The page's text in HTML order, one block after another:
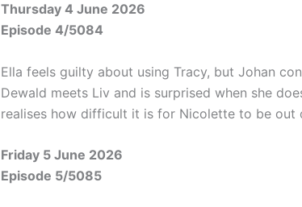
Thursday 4 June 2026
Episode 4/5084
Ella feels guilty about using Tracy, but Johan
Dewald meets Liv and is surprised when she
realises how difficult it is for Nicolette to be out
Friday 5 June 2026
Episode 5/5085